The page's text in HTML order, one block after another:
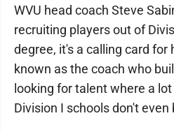
WVU head coach Steve
recruiting players out of
degree, it's a calling card for
known as the coach who
looking for talent where a
Division I schools don't even